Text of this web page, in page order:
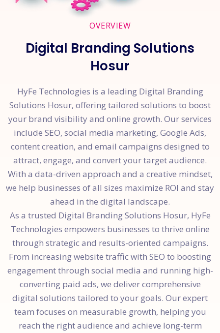
OVERVIEW
Digital Branding Solutions
Hosur
HyFe Technologies is a leading Digital Branding
Solutions Hosur, offering tailored solutions to boost
your brand visibility and online growth. Our services
include SEO, social media marketing, Google Ads,
content creation, and email campaigns designed to
attract, engage, and convert your target audience.
With a data-driven approach and a creative mindset,
we help businesses of all sizes maximize ROI and stay
ahead in the digital landscape.
As a trusted Digital Branding Solutions Hosur, HyFe
Technologies empowers businesses to thrive online
through strategic and results-oriented campaigns.
From increasing website traffic with SEO to boosting
engagement through social media and running high-
converting paid ads, we deliver comprehensive
digital solutions tailored to your goals. Our expert
team focuses on measurable growth, helping you
reach the right audience and achieve long-term